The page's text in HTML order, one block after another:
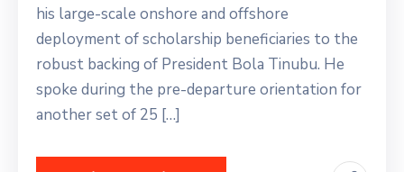
his large-scale onshore and offshore
deployment of scholarship beneficiaries to the
robust backing of President Bola Tinubu. He
spoke during the pre-departure orientation for
another set of 25 […]